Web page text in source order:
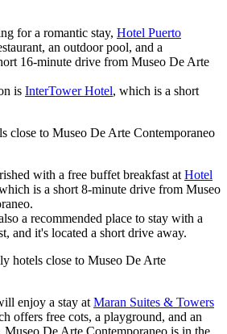
for a romantic stay, Hotel Puerto
an outdoor pool, and a
16-minute drive from Museo De Arte
is InterTower Hotel, which is a short
close to Museo De Arte Contemporaneo
with a free buffet breakfast at Hotel
is a short 8-minute drive from Museo
a recommended place to stay with a
and it's located a short drive away.
hotels close to Museo De Arte
enjoy a stay at Maran Suites & Towers
offers free cots, a playground, and an